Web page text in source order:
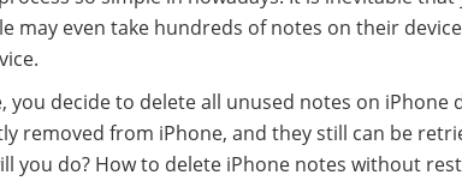
may even take hundreds of notes on their
decide to delete all unused notes on iPhone
removed from iPhone, and they still can be
you do? How to delete iPhone notes without